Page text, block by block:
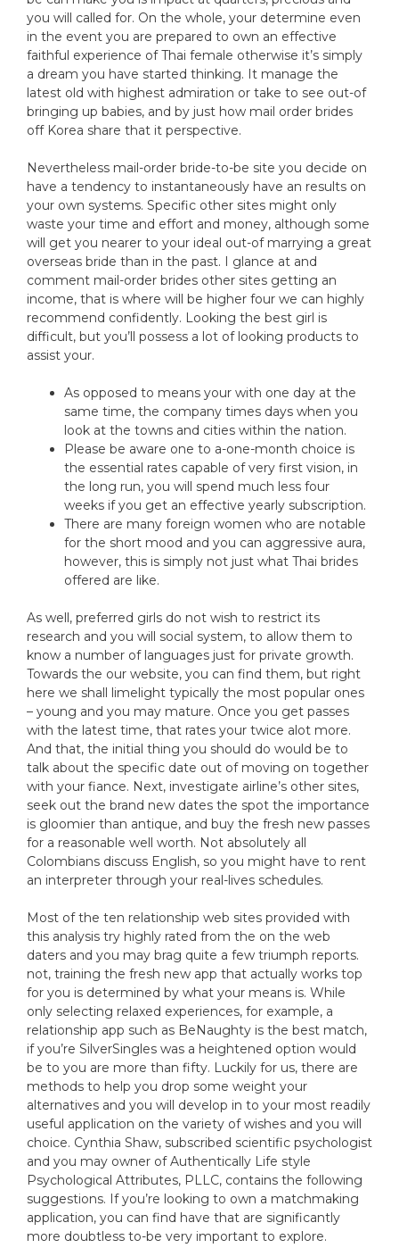
you will called for. On the whole, your determine even
in the event you are prepared to own an effective
faithful experience of Thai female otherwise it’s simply
a dream you have started thinking. It manage the
latest old with highest admiration or take to see out-of
bringing up babies, and by just how mail order brides
off Korea share that it perspective.
Nevertheless mail-order bride-to-be site you decide on
have a tendency to instantaneously have an results on
your own systems. Specific other sites might only
waste your time and effort and money, although some
will get you nearer to your ideal out-of marrying a great
overseas bride than in the past. I glance at and
comment mail-order brides other sites getting an
income, that is where will be higher four we can highly
recommend confidently. Looking the best girl is
difficult, but you’ll possess a lot of looking products to
assist your.
As opposed to means your with one day at the
same time, the company times days when you
look at the towns and cities within the nation.
Please be aware one to a-one-month choice is
the essential rates capable of very first vision, in
the long run, you will spend much less four
weeks if you get an effective yearly subscription.
There are many foreign women who are notable
for the short mood and you can aggressive aura,
however, this is simply not just what Thai brides
offered are like.
As well, preferred girls do not wish to restrict its
research and you will social system, to allow them to
know a number of languages just for private growth.
Towards the our website, you can find them, but right
here we shall limelight typically the most popular ones
– young and you may mature. Once you get passes
with the latest time, that rates your twice alot more.
And that, the initial thing you should do would be to
talk about the specific date out of moving on together
with your fiance. Next, investigate airline’s other sites,
seek out the brand new dates the spot the importance
is gloomier than antique, and buy the fresh new passes
for a reasonable well worth. Not absolutely all
Colombians discuss English, so you might have to rent
an interpreter through your real-lives schedules.
Most of the ten relationship web sites provided with
this analysis try highly rated from the on the web
daters and you may brag quite a few triumph reports.
not, training the fresh new app that actually works top
for you is determined by what your means is. While
only selecting relaxed experiences, for example, a
relationship app such as BeNaughty is the best match,
if you’re SilverSingles was a heightened option would
be to you are more than fifty. Luckily for us, there are
methods to help you drop some weight your
alternatives and you will develop in to your most readily
useful application on the variety of wishes and you will
choice. Cynthia Shaw, subscribed scientific psychologist
and you may owner of Authentically Life style
Psychological Attributes, PLLC, contains the following
suggestions. If you’re looking to own a matchmaking
application, you can find have that are significantly
more doubtless to-be very important to explore.